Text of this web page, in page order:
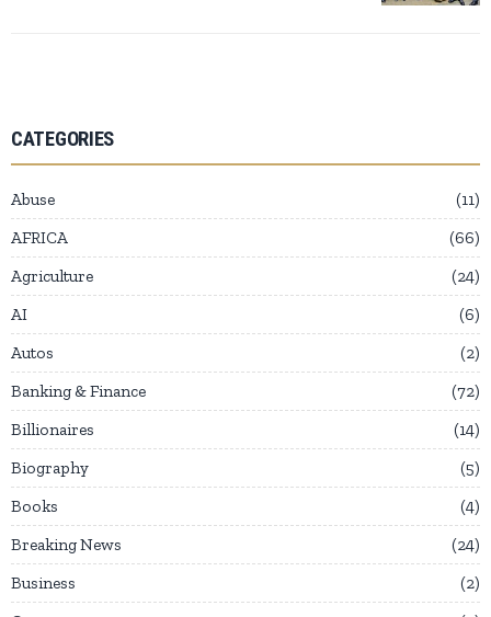
CATEGORIES
Abuse
11
AFRICA
66
Agriculture
24
AI
6
Autos
2
Banking & Finance
72
Billionaires
14
Biography
5
Books
4
Breaking News
24
Business
2